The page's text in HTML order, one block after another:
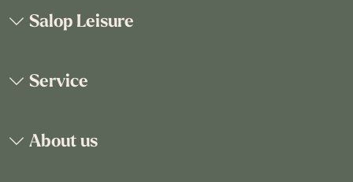
w
Salop Leisure
Service
About us